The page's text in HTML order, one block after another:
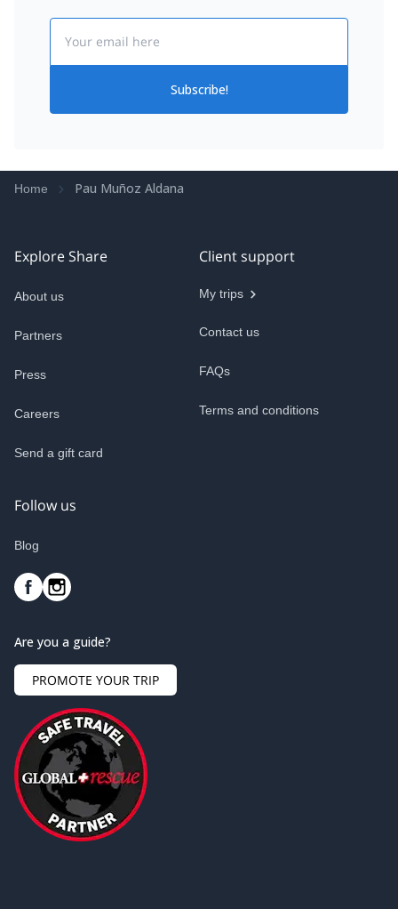
Subscribe!
Home Pau Muñoz Aldana
Explore Share
About us
Partners
Press
Careers
Send a gift card
Client support
My trips
Contact us
FAQs
Terms and conditions
Follow us
Blog
Are you a guide?
PROMOTE YOUR TRIP